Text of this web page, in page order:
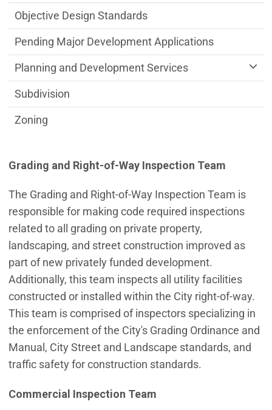
Grading and Right-of-Way Inspection Team
The Grading and Right-of-Way Inspection Team is
responsible for making code required inspections
related to all grading on private property,
landscaping, and street construction improved as
part of new privately funded development.
Additionally, this team inspects all utility facilities
constructed or installed within the City right-of-way.
This team is comprised of inspectors specializing in
the enforcement of the City's Grading Ordinance and
Manual, City Street and Landscape standards, and
traffic safety for construction standards.
Commercial Inspection Team
Objective Design Standards
Pending Major Development Applications
Planning and Development Services
Subdivision
Zoning